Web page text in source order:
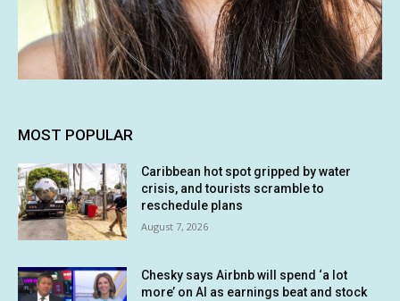
MOST POPULAR
Caribbean hot spot gripped by water
crisis, and tourists scramble to
reschedule plans
August 7, 2026
Chesky says Airbnb will spend ‘a lot
more’ on AI as earnings beat and stock